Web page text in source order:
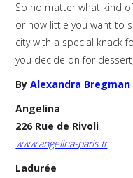
So no matter what kind
or how little you want to
city with a special knack
you decide on for
ByAlexandra Bregman
Angelina
226 Rue de Rivoli
www.angelina-paris.fr
Ladurée